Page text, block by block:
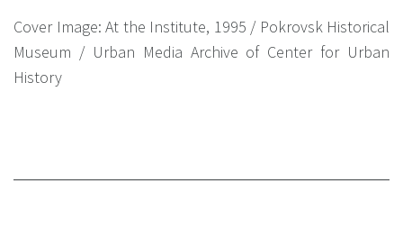
Cover Image: At the Institute, 1995 / Pokrovsk Historical
Museum / Urban Media Archive of Center for Urban
History